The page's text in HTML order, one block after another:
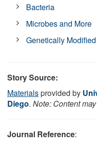
Bacteria
Microbes and More
Genetically Modified
Story Source:
Materialsprovided by
Diego. Note: Content
Journal Reference: